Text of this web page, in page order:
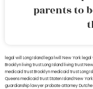
parents to
legal will Long Island lega lwill New York legal
Brooklyn living trust Long Island living trust
medicaid trust Brooklynmedicaid trust Long
Queensmedicaid trust Staten IslandNew
guardianship lawyerprobate attorney